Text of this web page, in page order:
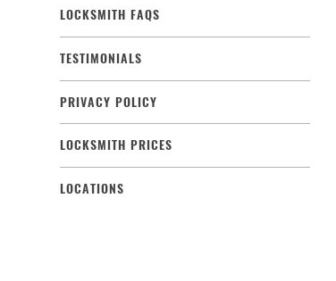
LOCKSMITH FAQS
TESTIMONIALS
PRIVACY POLICY
LOCKSMITH PRICES
LOCATIONS